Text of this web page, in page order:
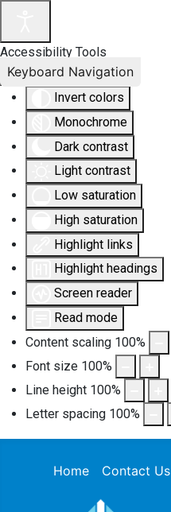
Accessibility Tools
Invert colors
Monochrome
Dark contrast
Light contrast
Low saturation
High saturation
Highlight links
Highlight headings
Screen reader
Read mode
Content scaling 100%
Font size 100%
Line height 100%
Letter spacing 100%
Keyboard Navigation
Home Contact Us